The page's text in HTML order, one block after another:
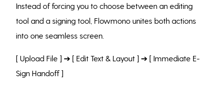
Instead of forcing you to choose between an editing
tool and a signing tool, Flowmono unites both actions
into one seamless screen.
[ Upload File ] ➔ [ Edit Text & Layout ] ➔ [ Immediate E-
Sign Handoff ]